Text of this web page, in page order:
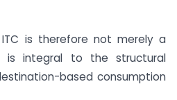
is therefore not merely a
integral to the structural
based consumption